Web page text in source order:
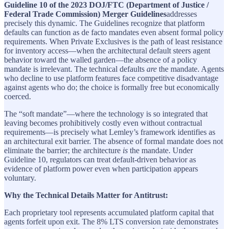
Guideline 10 of the 2023 DOJ/FTC (Department of Justice /
Federal Trade Commission) Merger Guidelinesaddresses
precisely this dynamic. The Guidelines recognize that platform
defaults can function as de facto mandates even absent formal policy
requirements. When Private Exclusives is the path of least resistance
for inventory access—when the architectural default steers agent
behavior toward the walled garden—the absence of a policy
mandate is irrelevant. The technical defaults are the mandate. Agents
who decline to use platform features face competitive disadvantage
against agents who do; the choice is formally free but economically
coerced.
The “soft mandate”—where the technology is so integrated that
leaving becomes prohibitively costly even without contractual
requirements—is precisely what Lemley’s framework identifies as
an architectural exit barrier. The absence of formal mandate does not
eliminate the barrier; the architecture is the mandate. Under
Guideline 10, regulators can treat default-driven behavior as
evidence of platform power even when participation appears
voluntary.
Why the Technical Details Matter for Antitrust:
Each proprietary tool represents accumulated platform capital that
agents forfeit upon exit. The 8% LTS conversion rate demonstrates